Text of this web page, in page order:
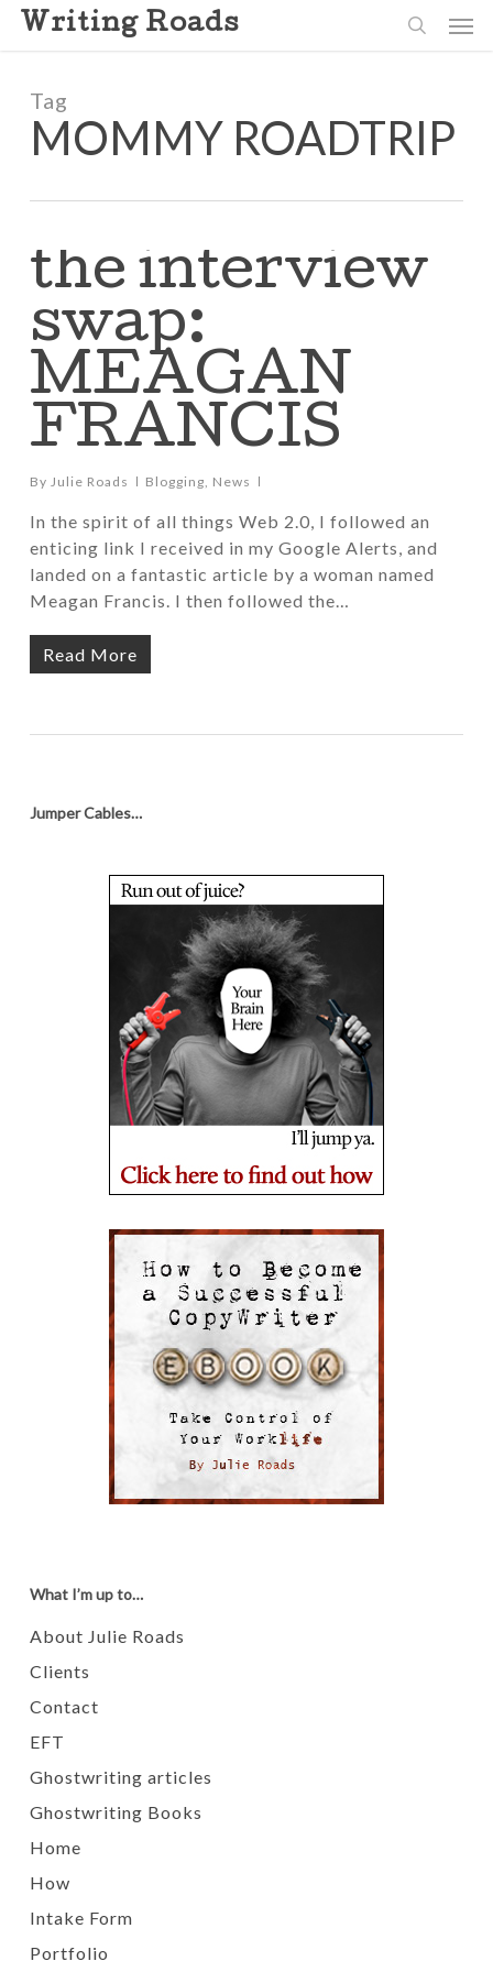
Skip
content
Writing Roads
Tag
MOMMY ROADTRIP
the interview
swap:
MEAGAN
FRANCIS
By Julie Roads Blogging, News
In the spirit of all things Web 2.0, I followed an
enticing link I received in my Google Alerts, and
landed on a fantastic article by a woman named
Meagan Francis. I then followed the…
Read More
Jumper Cables…
What I’m up to…
About Julie Roads
Clients
Contact
EFT
Ghostwriting articles
Ghostwriting Books
Home
How
Intake Form
Portfolio